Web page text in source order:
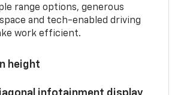
range options, generous
and tech-enabled driving
work efficient.
height